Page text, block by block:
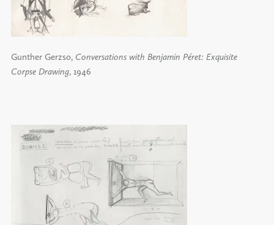
Gunther Gerzso, Conversations with Benjamin Péret: Exquisite
Corpse Drawing, 1946